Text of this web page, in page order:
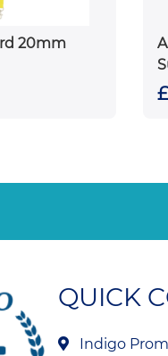
20mm
QUICK
Indigo